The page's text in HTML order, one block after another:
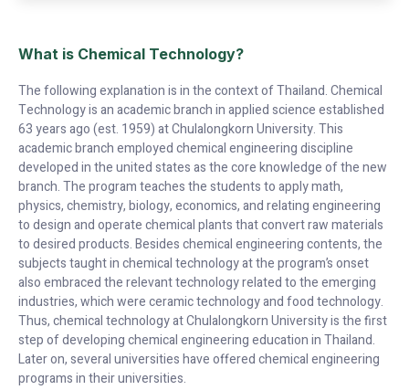
What is Chemical Technology?
The following explanation is in the context of Thailand. Chemical
Technology is an academic branch in applied science established
63 years ago (est. 1959) at Chulalongkorn University. This
academic branch employed chemical engineering discipline
developed in the united states as the core knowledge of the new
branch. The program teaches the students to apply math,
physics, chemistry, biology, economics, and relating engineering
to design and operate chemical plants that convert raw materials
to desired products. Besides chemical engineering contents, the
subjects taught in chemical technology at the program’s onset
also embraced the relevant technology related to the emerging
industries, which were ceramic technology and food technology.
Thus, chemical technology at Chulalongkorn University is the first
step of developing chemical engineering education in Thailand.
Later on, several universities have offered chemical engineering
programs in their universities.